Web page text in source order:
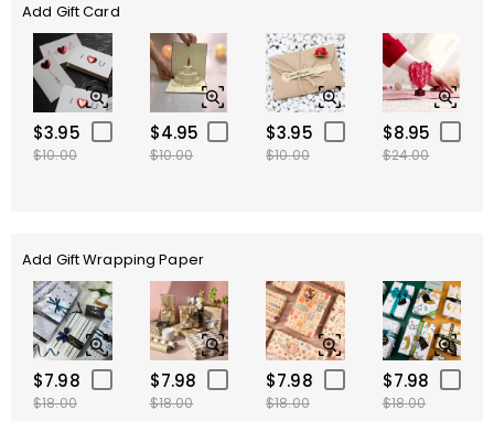
Add Gift Card
$3.95
$10.00
$4.95
$10.00
$3.95
$10.00
$8.95
$24.00
Add Gift Wrapping Paper
$7.98
$18.00
$7.98
$18.00
$7.98
$18.00
$7.98
$18.00